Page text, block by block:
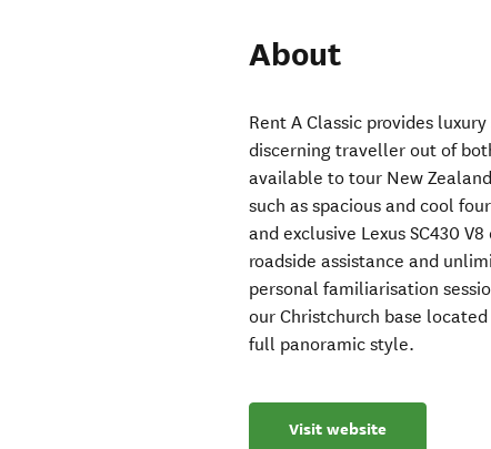
About
Rent A Classic provides
discerning traveller out of
available to tour New
such as spacious and cool
and exclusive Lexus SC430
roadside assistance and
personal familiarisation
our Christchurch base
full panoramic style.
Visit website